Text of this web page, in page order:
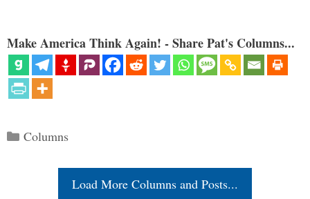
Make America Think Again! - Share Pat's Columns...
Categories
Columns
Load More Columns and Posts...